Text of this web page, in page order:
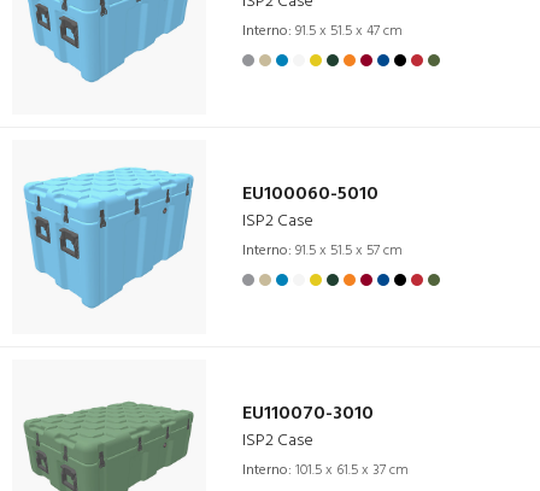
Interno: 91.5 x 51.5 x 47 cm
EU100060-5010
ISP2 Case
Interno: 91.5 x 51.5 x 57 cm
EU110070-3010
ISP2 Case
Interno: 101.5 x 61.5 x 37 cm